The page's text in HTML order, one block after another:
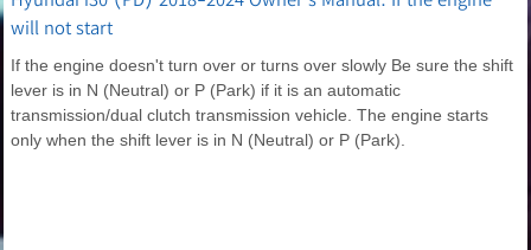
will not start
If the engine doesn't turn over or turns over slowly Be sure the shift
lever is in N (Neutral) or P (Park) if it is an automatic
transmission/dual clutch transmission vehicle. The engine starts
only when the shift lever is in N (Neutral) or P (Park).